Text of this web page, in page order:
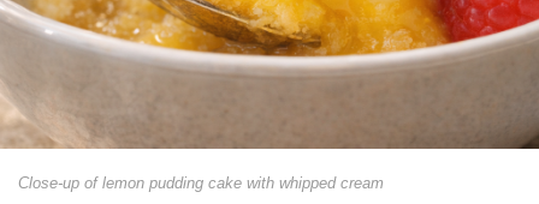
Close-up of lemon pudding cake with whipped cream